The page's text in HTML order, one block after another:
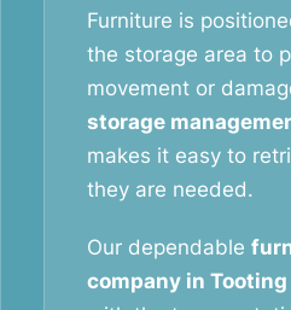
Furniture is
the storage area to
movement or
storage
makes it easy to
they are needed.
Our dependable
company in Tooting